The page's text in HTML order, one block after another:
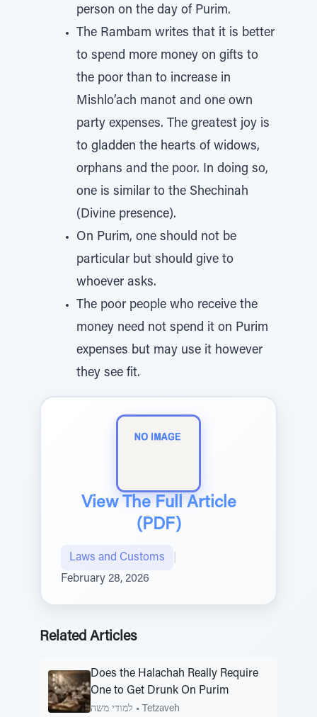
person on the day of Purim.
The Rambam writes that it is better
to spend more money on gifts to
the poor than to increase in
Mishlo’ach manot and one own
party expenses. The greatest joy is
to gladden the hearts of widows,
orphans and the poor. In doing so,
one is similar to the Shechinah
(Divine presence).
On Purim, one should not be
particular but should give to
whoever asks.
The poor people who receive the
money need not spend it on Purim
expenses but may use it however
they see fit.
View The Full Article
(PDF)
Laws and Customs
February 28, 2026
Related Articles
Does the Halachah Really Require
One to Get Drunk On Purim
למודי משה • Tetzaveh